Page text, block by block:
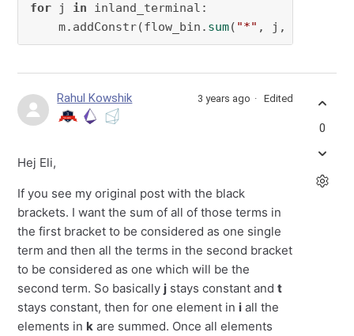
for j in inland_terminal:
    m.addConstr(flow_bin.
sum( "*" , j,
Rahul Kowshik 3 years ago Edited
Hej Eli,
If you see my original post with the black
brackets. I want the sum of all of those terms in
the first bracket to be considered as one single
term and then all the terms in the second bracket
to be considered as one which will be the
second term. So basically j stays constant andt
stays constant, then for one element in i all the
elements in k are summed. Once all elements
0